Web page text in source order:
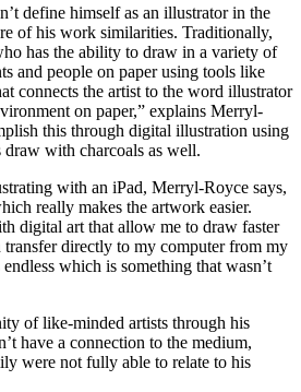
define himself as an illustrator in the
of his work similarities. Traditionally,
has the ability to draw in a variety of
and people on paper using tools like
connects the artist to the word illustrator
on paper,” explains Merryl-
this through digital illustration using
draw with charcoals as well.
with an iPad, Merryl-Royce says,
really makes the artwork easier.
digital art that allow me to draw faster
transfer directly to my computer from my
which is something that wasn’t
of like-minded artists through his
have a connection to the medium,
were not fully able to relate to his